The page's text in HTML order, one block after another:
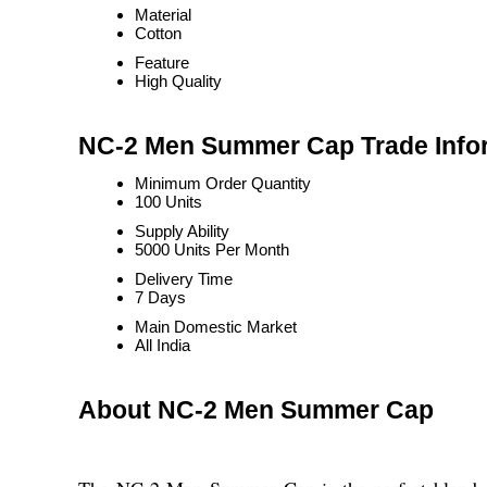
Material
Cotton
Feature
High Quality
NC-2 Men Summer Cap Trade
Minimum Order Quantity
100 Units
Supply Ability
5000 Units Per Month
Delivery Time
7 Days
Main Domestic Market
All India
About NC-2 Men Summer Cap